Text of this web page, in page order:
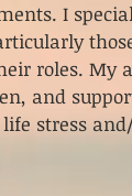
I
roles. My
and
stress